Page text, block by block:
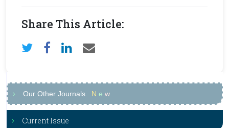
Share This Article:
Our Other Journals N e w
Current Issue